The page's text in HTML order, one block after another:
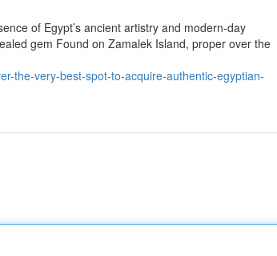
of Egypt’s ancient artistry and modern-day
gem Found on Zamalek Island, proper over the
the-very-best-spot-to-acquire-authentic-egyptian-